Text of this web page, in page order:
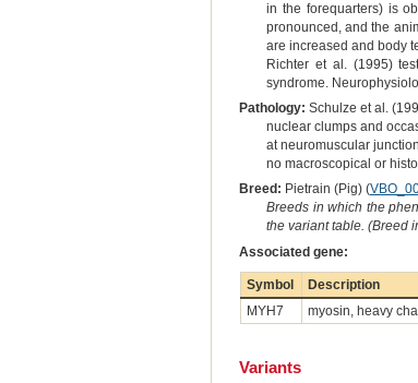
in the forequarters) is
pronounced, and the
are increased and body
Richter et al. (1995)
syndrome.
Pathology: Schulze et al.
nuclear clumps and
at neuromuscular
no macroscopical or
Breed: Pietrain (Pig) (
Breeds in which the
the variant table. (Breed
Associated gene:
Symbol Description
MYH7
myosin, heavy
Variants